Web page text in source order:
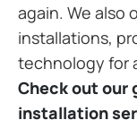
again. We also
installations,
technology for
Check out our
installation